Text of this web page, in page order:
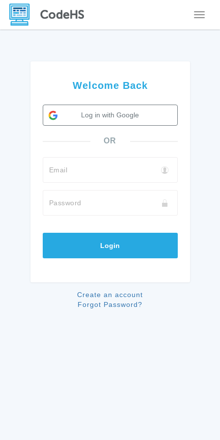
Welcome Back
Log in with Google
OR
Email
Password
Login
Create an account
Forgot Password?